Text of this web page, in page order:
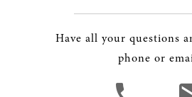
Have all your questions
phone or